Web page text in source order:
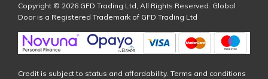
Copyright © 2026 GFD Trading Ltd, All Rights Reserved. Global
Door is a Registered Trademark of GFD Trading Ltd
Credit is subject to status and affordability. Terms and conditions